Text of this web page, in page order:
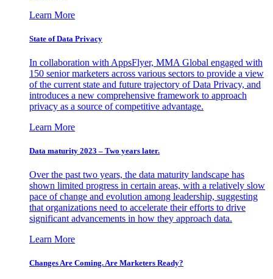
Learn More
State of Data Privacy
In collaboration with AppsFlyer, MMA Global engaged with
150 senior marketers across various sectors to provide a view
of the current state and future trajectory of Data Privacy, and
introduces a new comprehensive framework to approach
privacy as a source of competitive advantage.
Learn More
Data maturity 2023 – Two years later.
Over the past two years, the data maturity landscape has
shown limited progress in certain areas, with a relatively slow
pace of change and evolution among leadership, suggesting
that organizations need to accelerate their efforts to drive
significant advancements in how they approach data.
Learn More
Changes Are Coming. Are Marketers Ready?